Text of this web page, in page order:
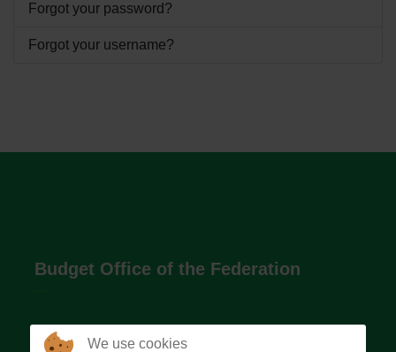
Forgot your password?
Forgot your username?
Budget Office of the Federation
The Budget Office of the Federation was
We use cookies